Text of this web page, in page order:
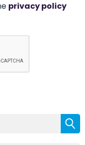
privacy policy